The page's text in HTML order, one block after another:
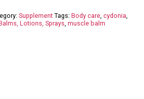
Supplement Tags:Body care ,cydonia
Lotions, Sprays ,muscle balm